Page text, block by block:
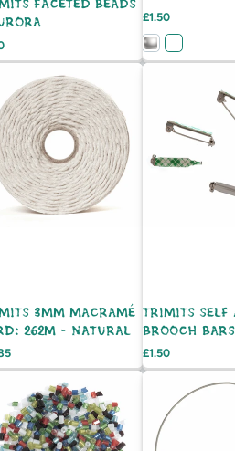
Price
£1.50
3MM MACRAMÉ
262M - NATURAL
TRIMITS SELF
BROOCH
Price
£1.50